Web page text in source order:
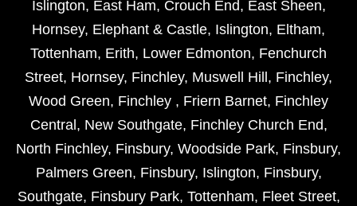
Islington, East Ham, Crouch End, East Sheen,
Hornsey, Elephant & Castle, Islington, Eltham,
Tottenham, Erith, Lower Edmonton, Fenchurch
Street, Hornsey, Finchley, Muswell Hill , Finchley,
Wood Green, Finchley , Friern Barnet, Finchley
Central , New Southgate, Finchley Church End,
North Finchley, Finsbury, Woodside Park, Finsbury,
Palmers Green, Finsbury, Islington, Finsbury,
Southgate, Finsbury Park, Tottenham, Fleet Street,